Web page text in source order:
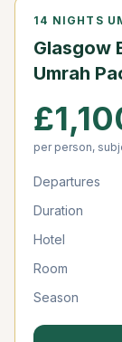
14 NIGHTS
Glasgow
Umrah
per person,
Departures
Duration
Hotel
Room
Season